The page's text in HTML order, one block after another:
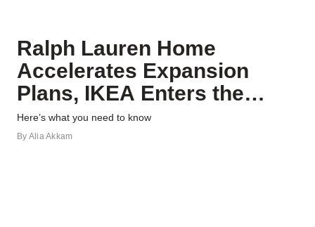
Ralph Lauren Home
Accelerates Expansion
Plans, IKEA Enters the
Gym, and More News
Here’s what you need to know
By Alia Akkam